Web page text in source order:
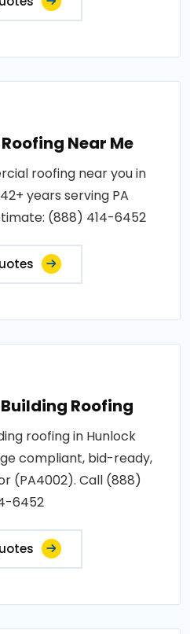
Near Me
roofing near you in
years serving PA
(888) 414-6452
Roofing
roofing in Hunlock
compliant, bid-ready,
(PA4002). Call (888)
6452